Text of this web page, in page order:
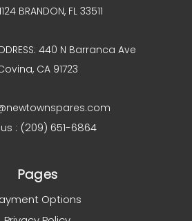
BRANDON, FL 33511
440 N Barranca Ave
CA 91723
: (209) 651-6864
Pages
Options